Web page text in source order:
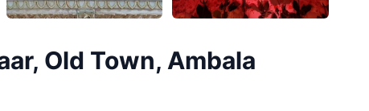
More
Old Town, Ambala